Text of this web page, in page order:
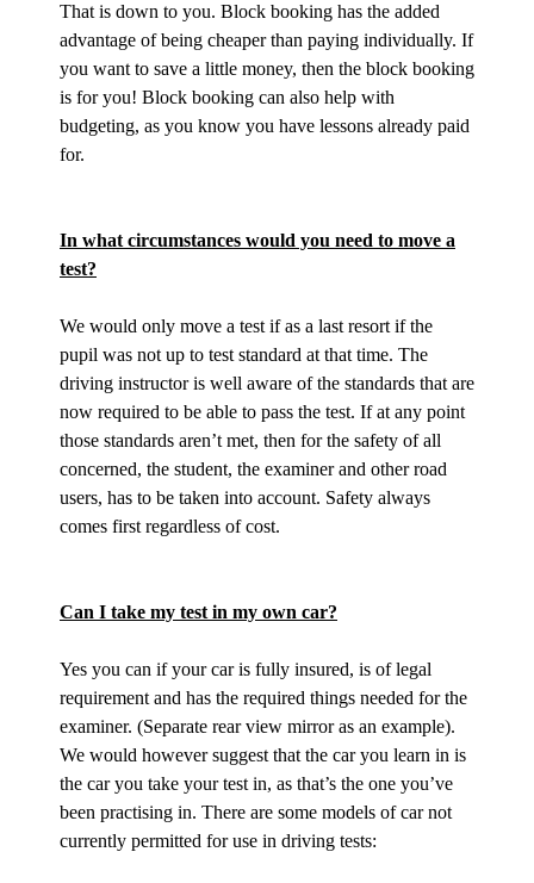
That is down to you. Block booking has the added
advantage of being cheaper than paying individually. If
you want to save a little money, then the block booking
is for you! Block booking can also help with
budgeting, as you know you have lessons already paid
for.
In what circumstances would you need to move a
test?
We would only move a test if as a last resort if the
pupil was not up to test standard at that time. The
driving instructor is well aware of the standards that are
now required to be able to pass the test. If at any point
those standards aren’t met, then for the safety of all
concerned, the student, the examiner and other road
users, has to be taken into account. Safety always
comes first regardless of cost.
Can I take my test in my own car?
Yes you can if your car is fully insured, is of legal
requirement and has the required things needed for the
examiner. (Separate rear view mirror as an example).
We would however suggest that the car you learn in is
the car you take your test in, as that’s the one you’ve
been practising in. There are some models of car not
currently permitted for use in driving tests: